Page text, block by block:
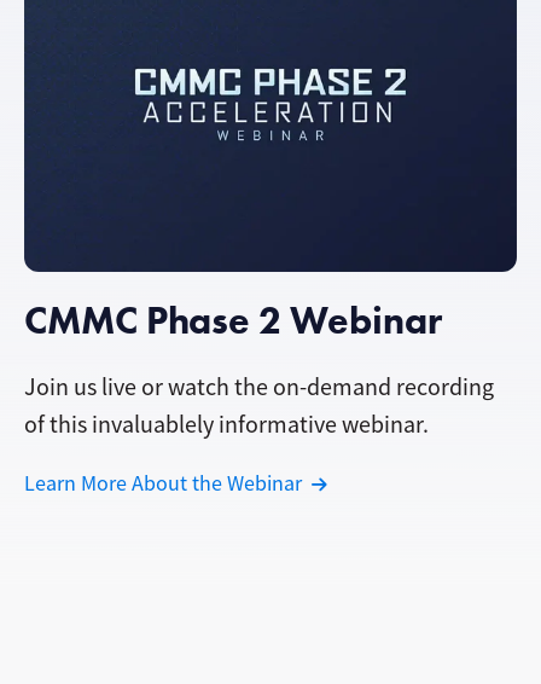
CMMC Phase 2 Webinar
Join us live or watch the on-demand recording
of this invaluablely informative webinar.
Learn More About the Webinar